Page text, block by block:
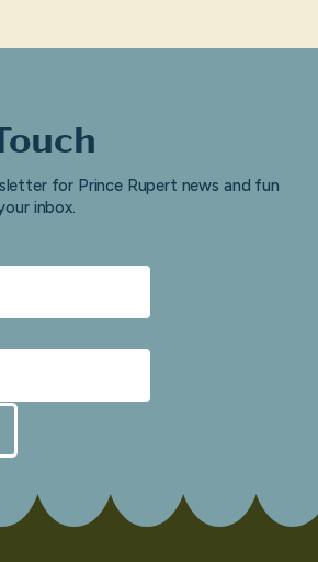
for Prince Rupert news and fun
inbox.